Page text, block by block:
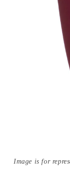
Image is for